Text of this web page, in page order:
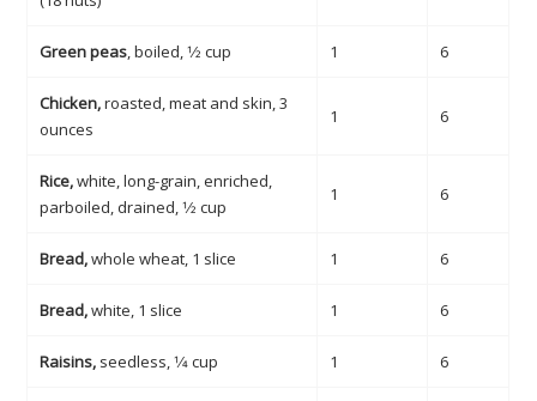
Green peas, boiled, 1⁄2 cup 1 6
Chicken,roasted, meat and skin, 3
ounces
1 6
Rice,white, long-grain, enriched,
parboiled, drained, 1⁄2 cup
1 6
Bread,whole wheat, 1 slice 1 6
Bread,white, 1 slice 1 6
Raisins, seedless, 1⁄4 cup 1 6